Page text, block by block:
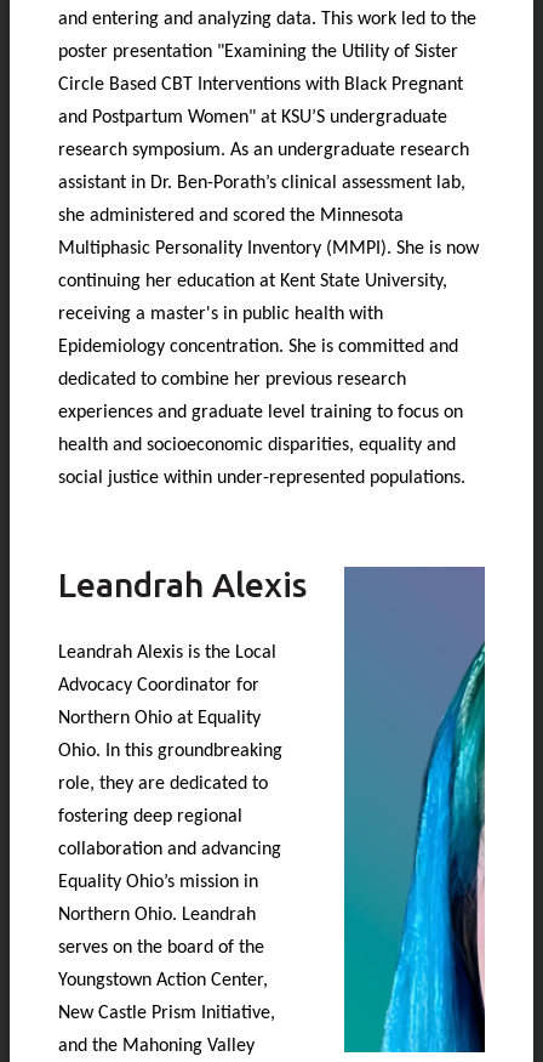
and entering and analyzing data. This work led to the
poster presentation "Examining the Utility of Sister
Circle Based CBT Interventions with Black Pregnant
and Postpartum Women" at KSU’S undergraduate
research symposium. As an undergraduate research
assistant in Dr. Ben-Porath’s clinical assessment lab,
she administered and scored the Minnesota
Multiphasic Personality Inventory (MMPI). She is now
continuing her education at Kent State University,
receiving a master's in public health with
Epidemiology concentration. She is committed and
dedicated to combine her previous research
experiences and graduate level training to focus on
health and socioeconomic disparities, equality and
social justice within under-represented populations.
Leandrah Alexis
Leandrah Alexis is the Local
Advocacy Coordinator for
Northern Ohio at Equality
Ohio. In this groundbreaking
role, they are dedicated to
fostering deep regional
collaboration and advancing
Equality Ohio’s mission in
Northern Ohio. Leandrah
serves on the board of the
Youngstown Action Center,
New Castle Prism Initiative,
and the Mahoning Valley